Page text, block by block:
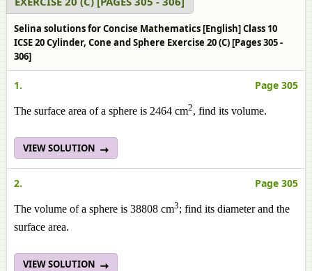
Selina solutions for Concise Mathematics [English] Class 10
ICSE 20 Cylinder, Cone and Sphere Exercise 20 (C) [Pages 305 -
306]
1. Page 305
The surface area of a sphere is 2464 cm2, find its volume.
VIEW SOLUTION
2. Page 305
The volume of a sphere is 38808 cm3; find its diameter and the
surface area.
VIEW SOLUTION